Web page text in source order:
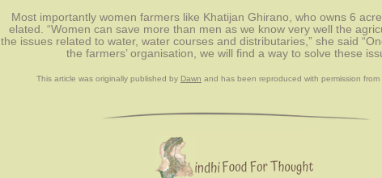
Most importantly women farmers like Khatijan Ghirano, who owns 6
elated. “Women can save more than men as we know very well the
the issues related to water, water courses and distributaries,” she said
the farmers’ organisation, we will find a way to solve these
This article was originally published by Dawn and has been reproduced with permission from